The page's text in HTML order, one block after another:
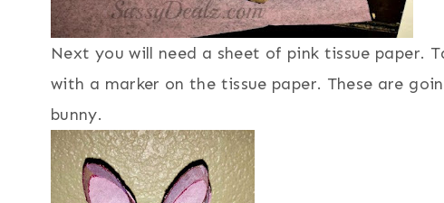
Next you will need a sheet of pink tissue paper.
with a marker on the tissue paper. These are
bunny.